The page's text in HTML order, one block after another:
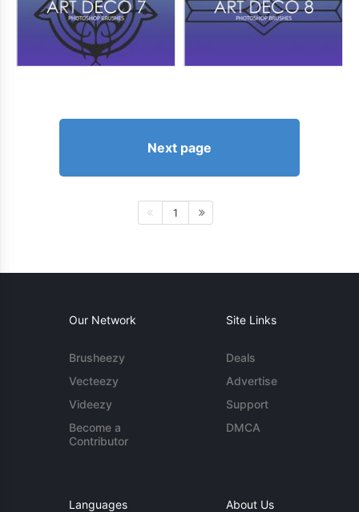
Next page
1
Our Network
Brusheezy
Vecteezy
Videezy
Become a
Contributor
Site Links
Deals
Advertise
Support
DMCA
Languages About Us